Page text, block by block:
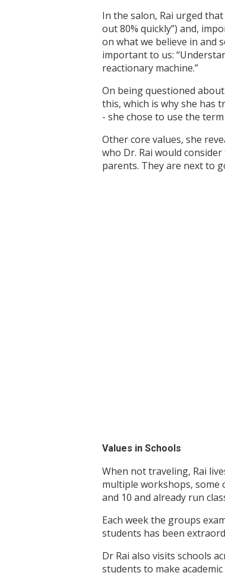
In the salon, Rai urged
out 80% quickly”) and,
on what we believe in and
important to us:
reactionary machine.”
On being questioned
this, which is why she has
- she chose to use the
Other core values, she
who Dr. Rai would
parents. They are next to
Values in Schools
When not traveling, Rai
multiple workshops, some
and 10 and already run
Each week the groups
students has been
Dr Rai also visits schools
students to make